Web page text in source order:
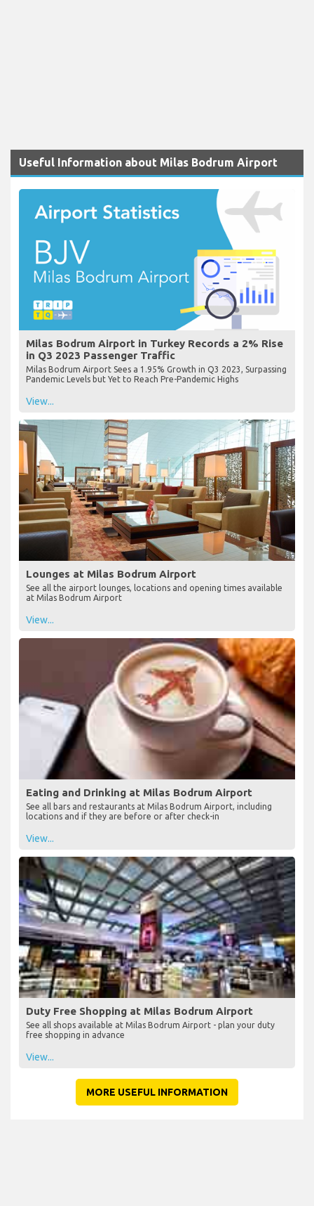
Useful Information about Milas Bodrum Airport
Milas Bodrum Airport in Turkey Records a 2% Rise
in Q3 2023 Passenger Traffic
Milas Bodrum Airport Sees a 1.95% Growth in Q3 2023, Surpassing
Pandemic Levels but Yet to Reach Pre-Pandemic Highs
View...
Lounges at Milas Bodrum Airport
See all the airport lounges, locations and opening times available
at Milas Bodrum Airport
View...
Eating and Drinking at Milas Bodrum Airport
See all bars and restaurants at Milas Bodrum Airport, including
locations and if they are before or after check-in
View...
Duty Free Shopping at Milas Bodrum Airport
See all shops available at Milas Bodrum Airport - plan your duty
free shopping in advance
View...
MORE USEFUL INFORMATION